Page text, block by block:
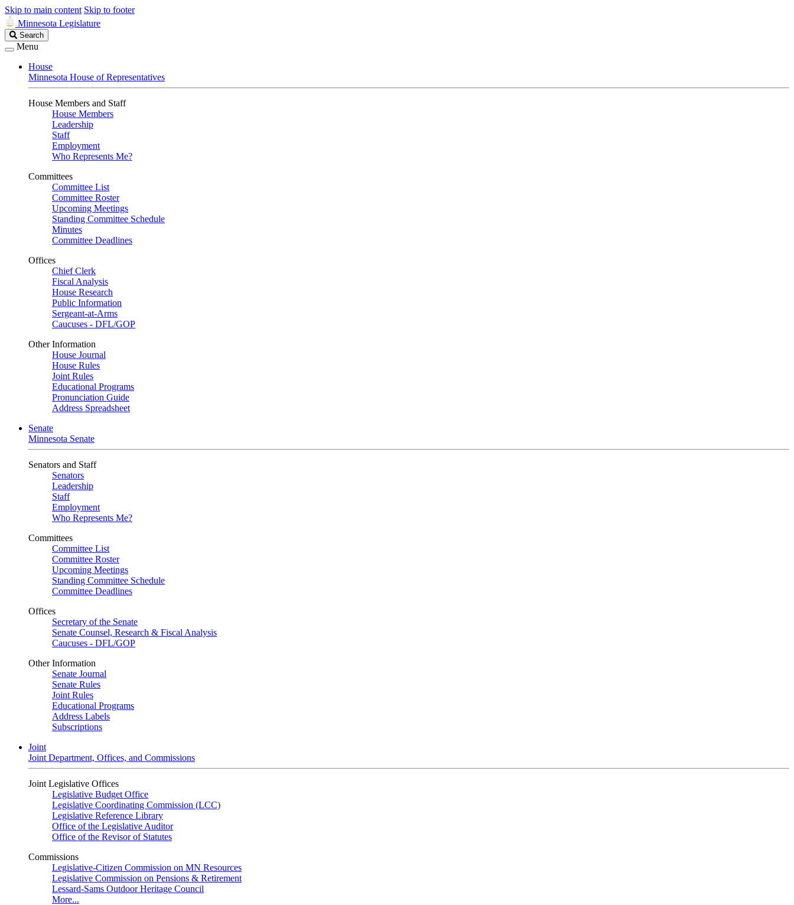
Skip to main content Skip to footer
Minnesota Legislature
Search
Legislature
Search
Menu
House
Minnesota House of Representatives
House Members and Staff
House Members
Leadership
Staff
Employment
Who Represents Me?
Committees
Committee List
Committee Roster
Upcoming Meetings
Standing Committee Schedule
Minutes
Committee Deadlines
Offices
Chief Clerk
Fiscal Analysis
House Research
Public Information
Sergeant-at-Arms
Caucuses - DFL/GOP
Other Information
House Journal
House Rules
Joint Rules
Educational Programs
Pronunciation Guide
Address Spreadsheet
Senate
Minnesota Senate
Senators and Staff
Senators
Leadership
Staff
Employment
Who Represents Me?
Committees
Committee List
Committee Roster
Upcoming Meetings
Standing Committee Schedule
Committee Deadlines
Offices
Secretary of the Senate
Senate Counsel, Research & Fiscal Analysis
Caucuses - DFL/GOP
Other Information
Senate Journal
Senate Rules
Joint Rules
Educational Programs
Address Labels
Subscriptions
Joint
Joint Department, Offices, and Commissions
Joint Legislative Offices
Legislative Budget Office
Legislative Coordinating Commission (LCC)
Legislative Reference Library
Office of the Legislative Auditor
Office of the Revisor of Statutes
Commissions
Legislative-Citizen Commission on MN Resources
Legislative Commission on Pensions & Retirement
Lessard-Sams Outdoor Heritage Council
More...